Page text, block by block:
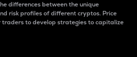
differences between the unique
risk profiles of different cryptos. Price
traders to develop strategies to capitalize